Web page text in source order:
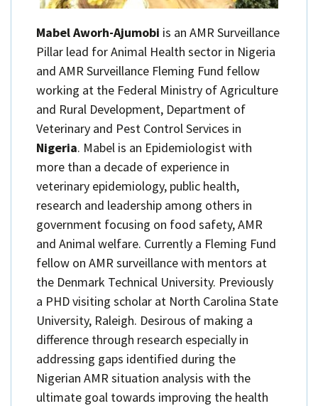
Mabel Aworh-Ajumobi is an AMR Surveillance
Pillar lead for Animal Health sector in Nigeria
and AMR Surveillance Fleming Fund fellow
working at the Federal Ministry of Agriculture
and Rural Development, Department of
Veterinary and Pest Control Services in
Nigeria. Mabel is an Epidemiologist with
more than a decade of experience in
veterinary epidemiology, public health,
research and leadership among others in
government focusing on food safety, AMR
and Animal welfare. Currently a Fleming Fund
fellow on AMR surveillance with mentors at
the Denmark Technical University. Previously
a PHD visiting scholar at North Carolina State
University, Raleigh. Desirous of making a
difference through research especially in
addressing gaps identified during the
Nigerian AMR situation analysis with the
ultimate goal towards improving the health